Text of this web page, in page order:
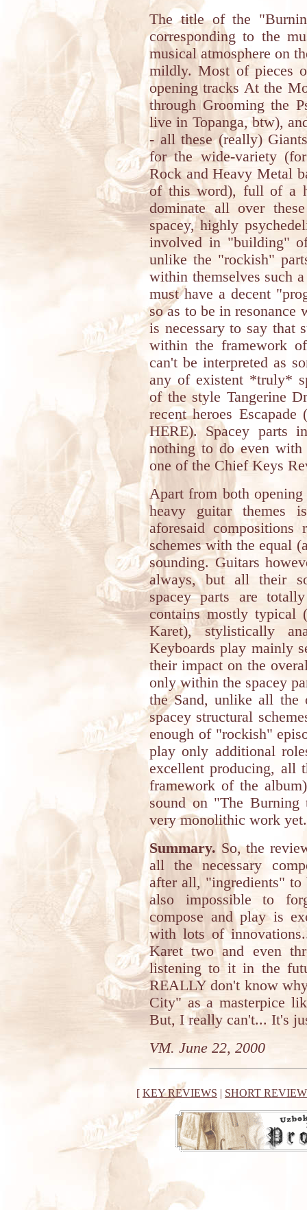
The title of the
corresponding to the
musical atmosphere on
mildly. Most of pieces
opening tracks At the
through Grooming the
live in Topanga, btw),
- all these (really)
for the wide-variety
Rock and Heavy Metal
of this word), full of a
dominate all over
spacey, highly
involved in "building"
unlike the "rockish"
within themselves such
must have a decent
so as to be in
is necessary to say that
within the framework
can't be interpreted as
any of existent *truly*
of the style Tangerine
recent heroes
HERE). Spacey parts
nothing to do even with
one of the Chief Keys
Apart from both
heavy guitar themes
aforesaid compositions
schemes with the equal
sounding. Guitars
always, but all their
spacey parts are
contains mostly typical
Karet), stylistically
Keyboards play mainly
their impact on the
only within the spacey
the Sand, unlike all the
spacey structural
enough of "rockish"
play only additional
excellent producing, all
framework of the
sound on "The
very monolithic work
Summary. So, the
all the necessary
after all, "ingredients" to
also impossible to
compose and play is
with lots of
Karet two and even
listening to it in the
REALLY don't know
City" as a masterpice
But, I really can't... It's
VM. June 22, 2000
[ KEY REVIEWS | SHORT